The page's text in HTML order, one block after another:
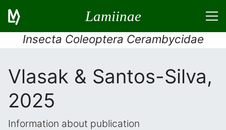
Lamiinae
Insecta Coleoptera Cerambycidae
Vlasak & Santos-Silva,
2025
Information about publication